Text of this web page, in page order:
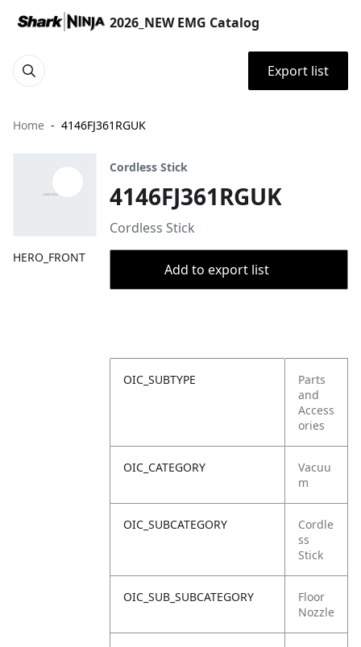
2026_NEW EMG Catalog
Export list
Home 4146FJ361RGUK
HERO_FRONT
Cordless Stick
4146FJ361RGUK
Cordless Stick
Add to export list
OIC_SUBTYPE
Parts
and
Access
ories
OIC_CATEGORY
Vacuu
m
OIC_SUBCATEGORY
Cordle
ss
Stick
OIC_SUB_SUBCATEGORY
Floor
Nozzle